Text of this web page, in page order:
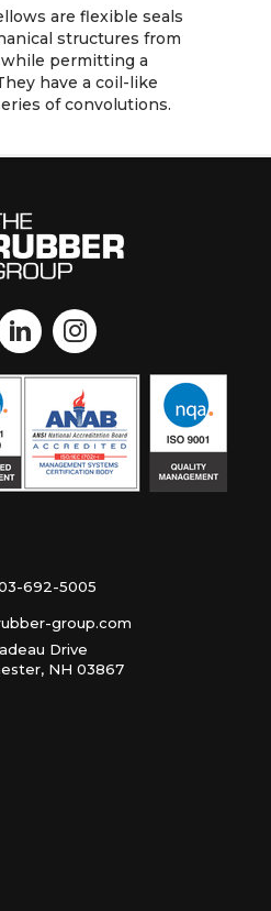
are flexible seals
structures from
permitting a
have a coil-like
of convolutions.
692-5005
group.com
Drive
NH 03867